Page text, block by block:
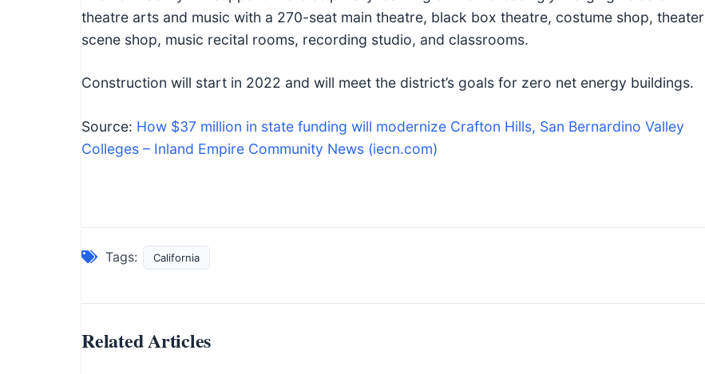
theatre arts and music with a 270-seat main theatre, black box theatre, costume shop, theater
scene shop, music recital rooms, recording studio, and classrooms.
Construction will start in 2022 and will meet the district’s goals for zero net energy buildings.
Source: How $37 million in state funding will modernize Crafton Hills, San Bernardino Valley
Colleges – Inland Empire Community News (iecn.com)
Tags: California
Related Articles